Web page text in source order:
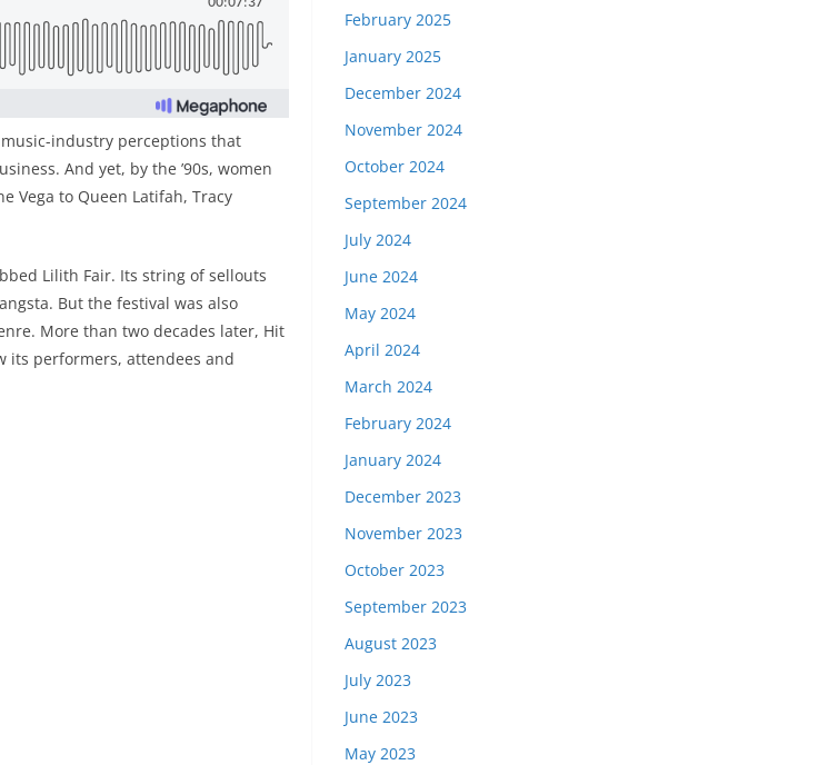
industry perceptions that
And yet, by the ’90s, women
Vega to Queen Latifah, Tracy
Lilith Fair. Its string of sellouts
But the festival was also
More than two decades later, Hit
its performers, attendees and
February 2025
January 2025
December 2024
November 2024
October 2024
September 2024
July 2024
June 2024
May 2024
April 2024
March 2024
February 2024
January 2024
December 2023
November 2023
October 2023
September 2023
August 2023
July 2023
June 2023
May 2023